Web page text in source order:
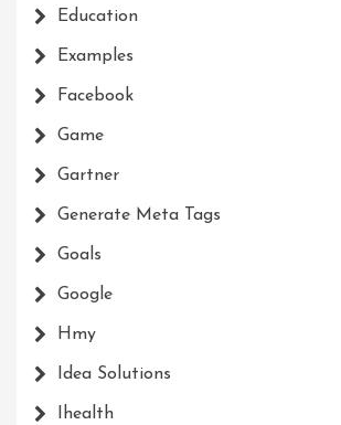
Education
Examples
Facebook
Game
Gartner
Generate Meta Tags
Goals
Google
Hmy
Idea Solutions
Ihealth